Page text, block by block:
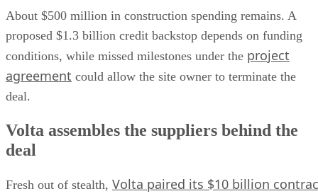
About $500 million in construction spending remains. A
proposed $1.3 billion credit backstop depends on funding
conditions, while missed milestones under the project
agreement could allow the site owner to terminate the
deal.
Volta assembles the suppliers behind the
deal
Fresh out of stealth, Volta paired its $10 billion